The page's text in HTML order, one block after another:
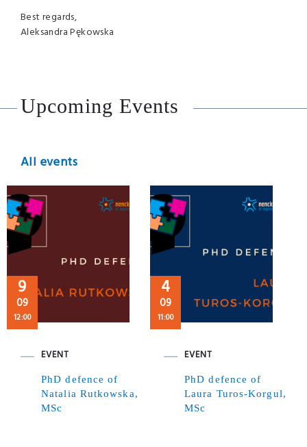
Best regards,
Aleksandra Pękowska
Upcoming Events
All events
9
09
12:00
EVENT
PhD defence of
Natalia Rutkowska,
MSc
4
09
11:00
EVENT
PhD defence of
Laura Turos-Korgul,
MSc